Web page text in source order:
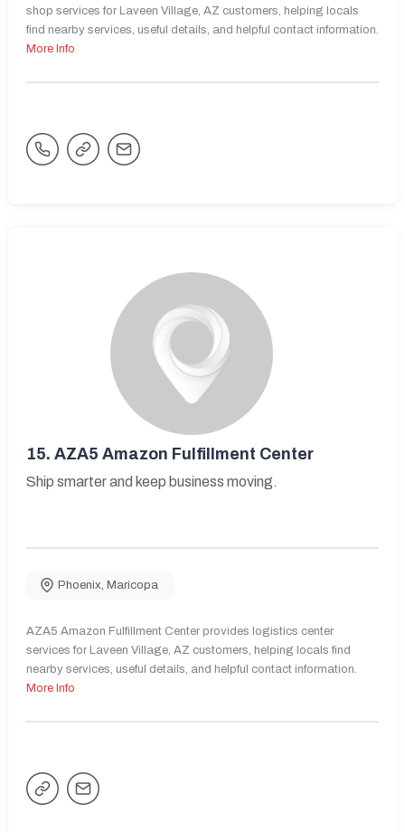
shop services for Laveen Village, AZ customers, helping locals
find nearby services, useful details, and helpful contact information.
More Info
15. AZA5 Amazon Fulfillment Center
Ship smarter and keep business moving.
Phoenix, Maricopa
AZA5 Amazon Fulfillment Center provides logistics center
services for Laveen Village, AZ customers, helping locals find
nearby services, useful details, and helpful contact information.
More Info